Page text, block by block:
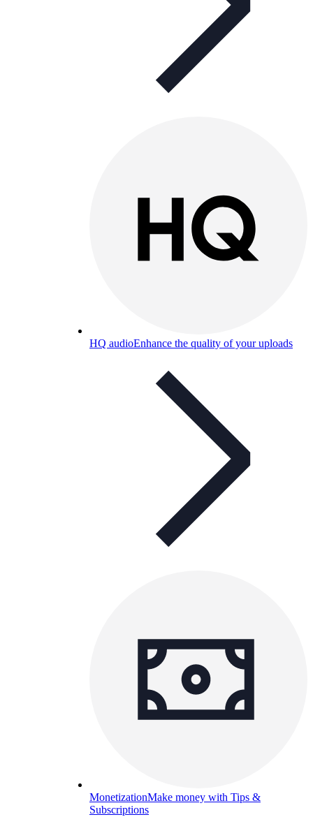
HQ audioEnhance the quality of your uploads
MonetizationMake money with Tips &
Subscriptions